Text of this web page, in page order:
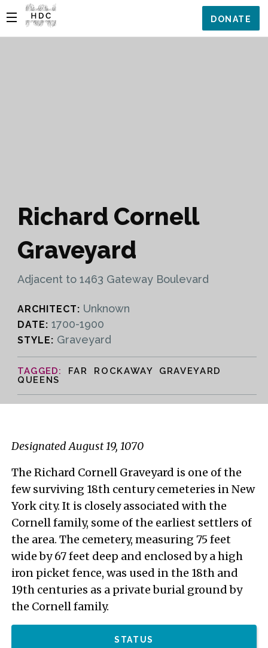
DONATE
Richard Cornell
Graveyard
Adjacent to 1463 Gateway Boulevard
ARCHITECT: Unknown
DATE: 1700-1900
STYLE: Graveyard
FAR ROCKAWAY GRAVEYARD
QUEENS
Designated August 19, 1070
The Richard Cornell Graveyard is one of the
few surviving 18th century cemeteries in New
York city. It is closely associated with the
Cornell family, some of the earliest settlers of
the area. The cemetery, measuring 75 feet
wide by 67 feet deep and enclosed by a high
iron picket fence, was used in the 18th and
19th centuries as a private burial ground by
the Cornell family.
STATUS